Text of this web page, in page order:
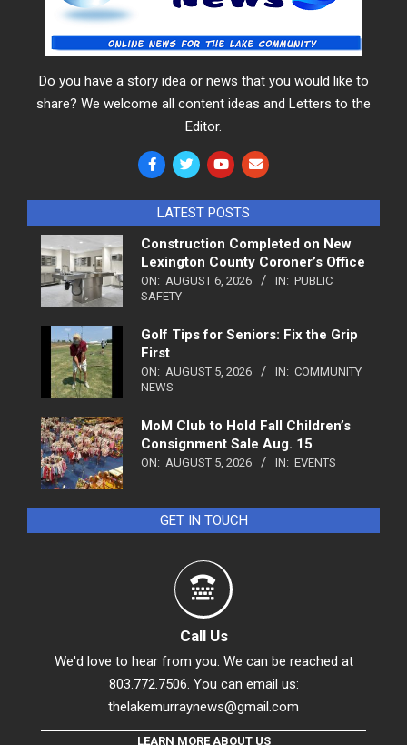
Do you have a story idea or news that you would like to
share? We welcome all content ideas and Letters to the
Editor.
LATEST POSTS
Construction Completed on New
Lexington County Coroner’s Office
ON: AUGUST 6, 2026 IN: PUBLIC
SAFETY
Golf Tips for Seniors: Fix the Grip
First
ON: AUGUST 5, 2026 IN: COMMUNITY
NEWS
MoM Club to Hold Fall Children’s
Consignment Sale Aug. 15
ON: AUGUST 5, 2026 IN: EVENTS
GET IN TOUCH
Call Us
We'd love to hear from you. We can be reached at
803.772.7506. You can email us:
thelakemurraynews@gmail.com
LEARN MORE ABOUT US